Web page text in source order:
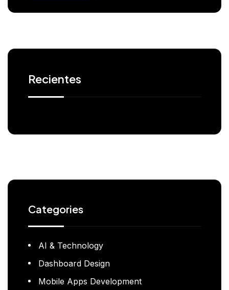
Recientes
Categories
AI & Technology
Dashboard Design
Mobile Apps Development